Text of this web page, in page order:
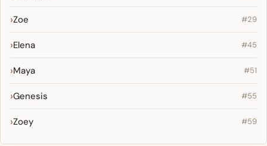
Zoe #29
Elena #45
Maya #51
Genesis #55
Zoey #59